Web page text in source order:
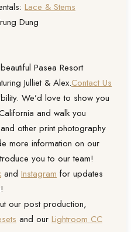
Lace & Stems
Dung
Pasea Resort
Julliet & Alex.Contact Us
We’d love to show you
and walk you
other print photography
more information on our
you to our team!
and Instagram for updates
our post production,
and our Lightroom CC